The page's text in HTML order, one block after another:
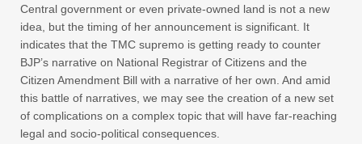
Central government or even private-owned land is not a new
idea, but the timing of her announcement is significant. It
indicates that the TMC supremo is getting ready to counter
BJP’s narrative on National Registrar of Citizens and the
Citizen Amendment Bill with a narrative of her own. And amid
this battle of narratives, we may see the creation of a new set
of complications on a complex topic that will have far-reaching
legal and socio-political consequences.